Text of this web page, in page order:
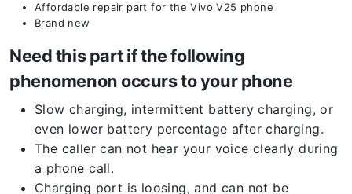
Affordable repair part for the Vivo V25 phone
Brand new
Need this part if the following
phenomenon occurs to your phone
Slow charging, intermittent battery charging, or
even lower battery percentage after charging.
The caller can not hear your voice clearly during
a phone call.
Charging port is loosing, and can not be